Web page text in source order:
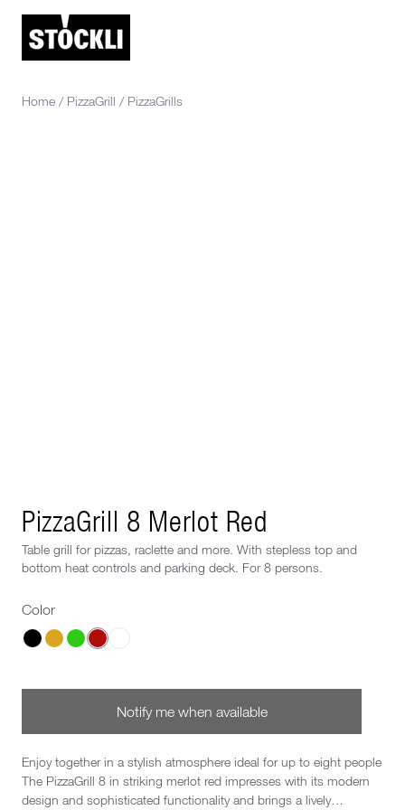
Home / PizzaGrill / PizzaGrills
PizzaGrill 8 Merlot Red
Table grill for pizzas, raclette and more. With stepless top and
bottom heat controls and parking deck. For 8 persons.
Color
Choose a Color
Notify me when available
Enjoy together in a stylish atmosphere ideal for up to eight people
The PizzaGrill 8 in striking merlot red impresses with its modern
design and sophisticated functionality and brings a lively